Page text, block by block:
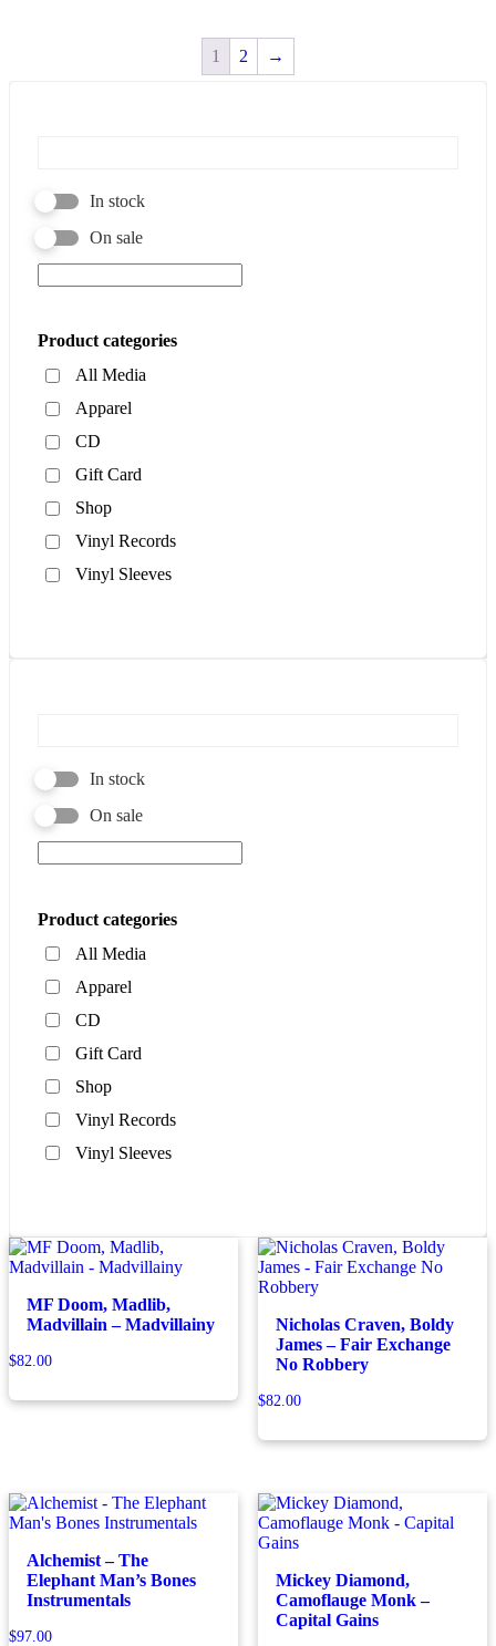
1 2 →
In stock
On sale
Product categories
All Media
Apparel
CD
Gift Card
Shop
Vinyl Records
Vinyl Sleeves
In stock
On sale
Product categories
All Media
Apparel
CD
Gift Card
Shop
Vinyl Records
Vinyl Sleeves
MF Doom, Madlib,
Madvillain – Madvillainy
$82.00
Nicholas Craven, Boldy
James – Fair Exchange
No Robbery
$82.00
Alchemist – The
Elephant Man’s Bones
Instrumentals
$97.00
Mickey Diamond,
Camoflauge Monk –
Capital Gains